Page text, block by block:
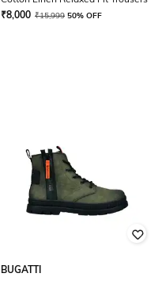
₹8,000 ₹15,999 50% OFF
BUGATTI